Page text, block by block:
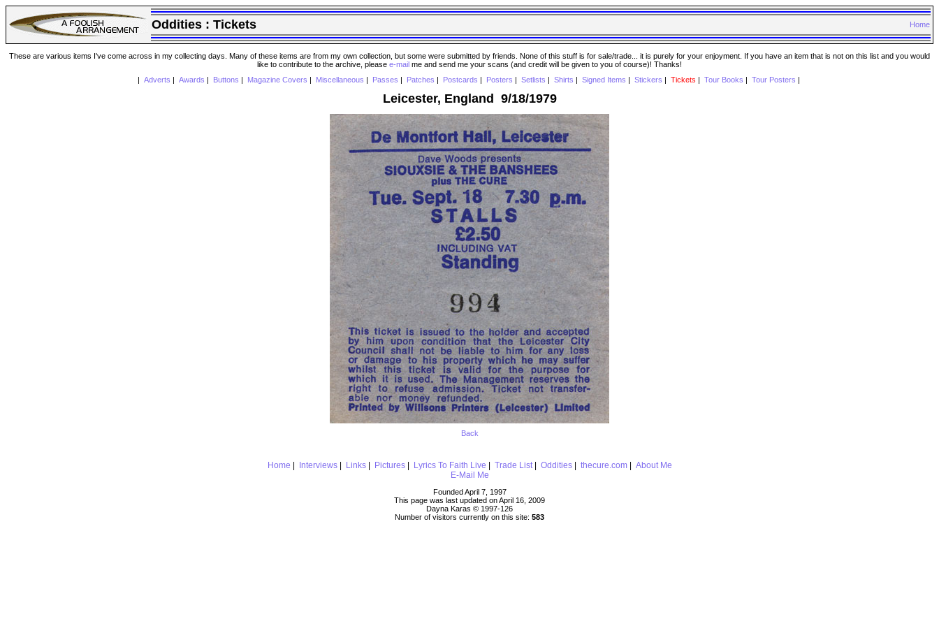
Oddities : Tickets Home
These are various items I've come across in my collecting days. Many of these items are from my own collection, but some were submitted by friends. None of this stuff is for sale/trade... it is purely for your enjoyment. If you have an item that is not on this list and you would
like to contribute to the archive, please e-mail me and send me your scans (and credit will be given to you of course)! Thanks!
Adverts Awards Buttons Magazine Covers Miscellaneous Passes Patches Postcards Posters Setlists Shirts Signed Items Stickers Tickets Tour Books Tour Posters
Leicester, England 9/18/1979
Back
Home Interviews| Links| Pictures| Lyrics To Faith Live Trade List| Oddities| thecure.com| About Me
E-Mail Me
Founded April 7, 1997
This page was last updated on April 16, 2009
Dayna Karas © 1997-126
Number of visitors currently on this site: 583